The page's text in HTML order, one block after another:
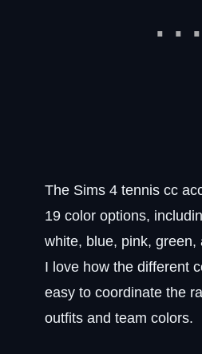
The Sims 4 tennis cc
19 color options,
white, blue, pink, green,
I love how the different
easy to coordinate the
outfits and team colors.